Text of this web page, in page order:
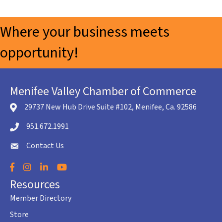
Where your business meets
opportunity!
Menifee Valley Chamber of Commerce
location icon
29737 New Hub Drive Suite #102, Menifee, Ca. 92586
Telephone icon
951.672.1991
envelope icon
Contact Us
Facebook
Instagram
LinkedInYouTube
Resources
Member Directory
Store